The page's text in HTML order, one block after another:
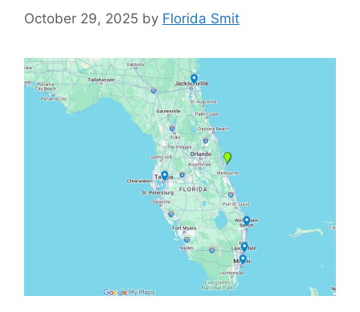
October 29, 2025 by Florida Smit